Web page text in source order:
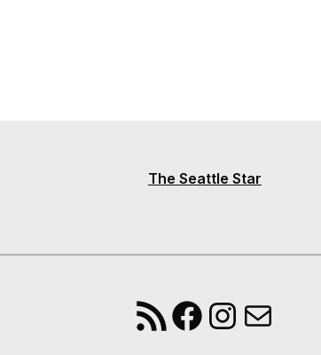
The Seattle Star
RSS FeedFacebook
Instagram
Mail